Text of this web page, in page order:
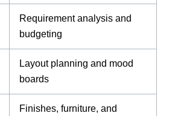
Requirement analysis and
budgeting
Layout planning and mood
boards
Finishes, furniture, and